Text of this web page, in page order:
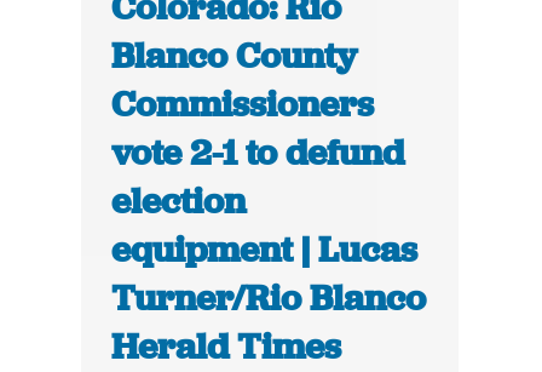
Blanco County
Commissioners
vote 2-1 to defund
election
equipment | Lucas
Turner/Rio Blanco
Herald Times